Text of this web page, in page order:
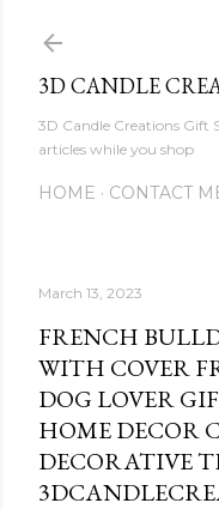
3D CANDLE
3D Candle Creations
articles while you shop
HOME CONTACT
March 13, 2023
FRENCH
WITH COVER
DOG LOVER
HOME DECOR
DECORATIVE